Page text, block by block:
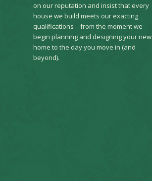
on our reputation and insist that every
house we build meets our exacting
qualifications – from the moment we
begin planning and designing your new
home to the day you move in (and
beyond).